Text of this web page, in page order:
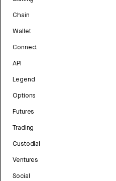
Chain
Wallet
Connect
API
Legend
Options
Futures
Trading
Custodial
Ventures
Social